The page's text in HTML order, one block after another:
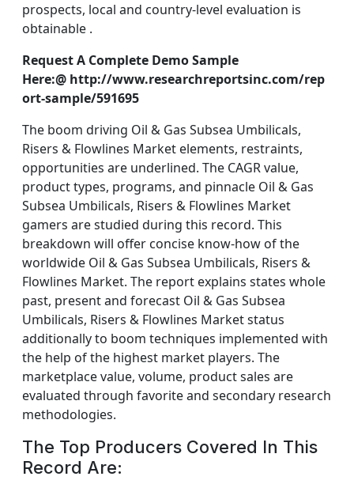
prospects, local and country-level evaluation is
obtainable .
Request A Complete Demo Sample
Here:@ http://www.researchreportsinc.com/rep
ort-sample/591695
The boom driving Oil & Gas Subsea Umbilicals,
Risers & Flowlines Market elements, restraints,
opportunities are underlined. The CAGR value,
product types, programs, and pinnacle Oil & Gas
Subsea Umbilicals, Risers & Flowlines Market
gamers are studied during this record. This
breakdown will offer concise know-how of the
worldwide Oil & Gas Subsea Umbilicals, Risers &
Flowlines Market. The report explains states whole
past, present and forecast Oil & Gas Subsea
Umbilicals, Risers & Flowlines Market status
additionally to boom techniques implemented with
the help of the highest market players. The
marketplace value, volume, product sales are
evaluated through favorite and secondary research
methodologies.
The Top Producers Covered In This
Record Are: